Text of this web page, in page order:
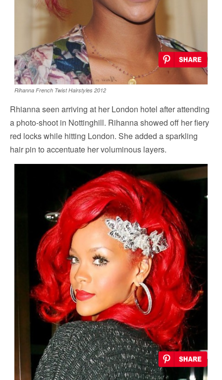
Rihanna French Twist Hairstyles 2012
Rhianna seen arriving at her London hotel after attending
a photo-shoot in Nottinghill. Rihanna showed off her fiery
red locks while hitting London. She added a sparkling
hair pin to accentuate her voluminous layers.